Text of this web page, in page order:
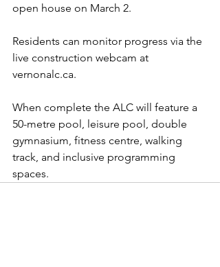
open house on March 2.
Residents can monitor progress via the
live construction webcam at
vernonalc.ca.
When complete the ALC will feature a
50-metre pool, leisure pool, double
gymnasium, fitness centre, walking
track, and inclusive programming
spaces.